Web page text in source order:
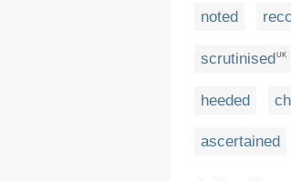
noted
scrutinisedUK
heeded
ascertained